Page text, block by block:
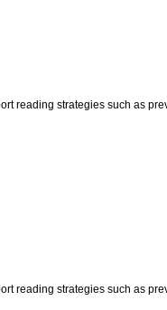
reading strategies such as
reading strategies such as